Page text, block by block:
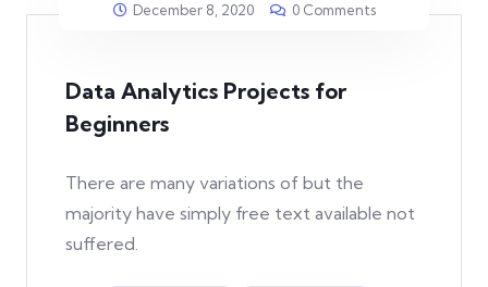
December 8, 2020 0 Comments
Data Analytics Projects for
Beginners
There are many variations of but the
majority have simply free text available not
suffered.